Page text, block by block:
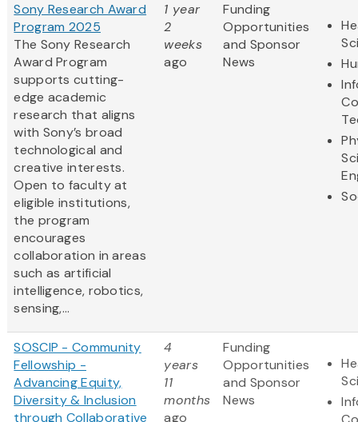
Sony Research Award
Program 2025
The Sony Research
Award Program
supports cutting-
edge academic
research that aligns
with Sony’s broad
technological and
creative interests.
Open to faculty at
eligible institutions,
the program
encourages
collaboration in areas
such as artificial
intelligence, robotics,
sensing,...
1 year
2
weeks
ago
Funding
Opportunities
and Sponsor
News
SOSCIP - Community
Fellowship -
Advancing Equity,
Diversity & Inclusion
through Collaborative
4
years
11
months
ago
Funding
Opportunities
and Sponsor
News